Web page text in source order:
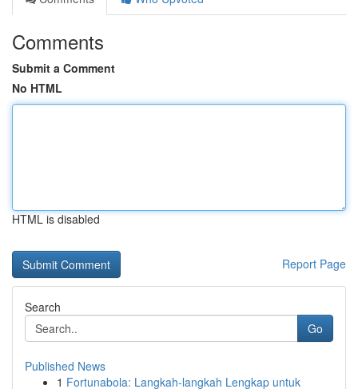
Comments
Submit a Comment
No HTML
HTML is disabled
Report Page
Search
Go
Published News
1 Fortunabola: Langkah-langkah Lengkap untuk